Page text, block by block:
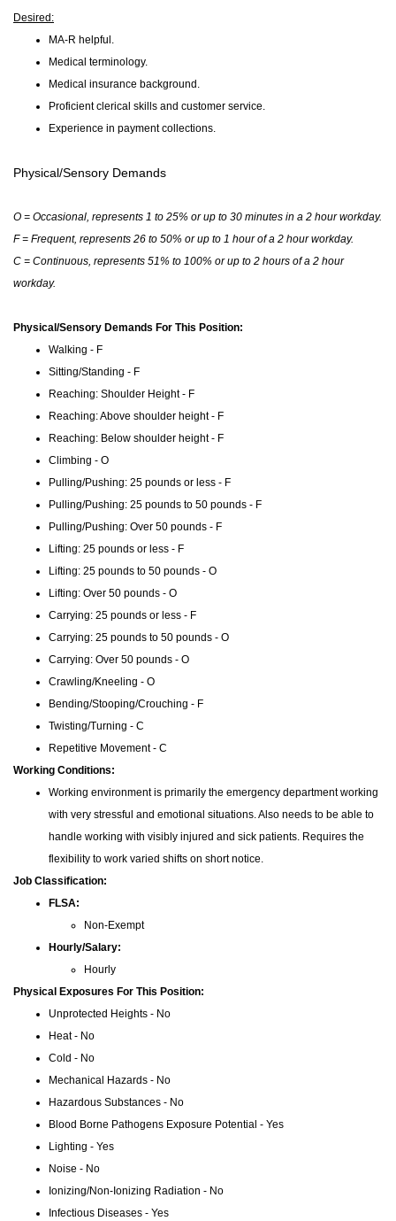
Desired :
MA-R helpful.
Medical terminology.
Medical insurance background.
Proficient clerical skills and customer service.
Experience in payment collections.
Physical/Sensory Demands
O = Occasional, represents 1 to 25% or up to 30 minutes in a 2 hour workday.
F = Frequent, represents 26 to 50% or up to 1 hour of a 2 hour workday.
C = Continuous, represents 51% to 100% or up to 2 hours of a 2 hour
workday.
Physical/Sensory Demands For This Position:
Walking - F
Sitting/Standing - F
Reaching: Shoulder Height - F
Reaching: Above shoulder height - F
Reaching: Below shoulder height - F
Climbing - O
Pulling/Pushing: 25 pounds or less - F
Pulling/Pushing: 25 pounds to 50 pounds - F
Pulling/Pushing: Over 50 pounds - F
Lifting: 25 pounds or less - F
Lifting: 25 pounds to 50 pounds - O
Lifting: Over 50 pounds - O
Carrying: 25 pounds or less - F
Carrying: 25 pounds to 50 pounds - O
Carrying: Over 50 pounds - O
Crawling/Kneeling - O
Bending/Stooping/Crouching - F
Twisting/Turning - C
Repetitive Movement - C
Working Conditions:
Working environment is primarily the emergency department working
with very stressful and emotional situations. Also needs to be able to
handle working with visibly injured and sick patients. Requires the
flexibility to work varied shifts on short notice.
Job Classification:
FLSA:
Non-Exempt
Hourly/Salary:
Hourly
Physical Exposures For This Position:
Unprotected Heights - No
Heat - No
Cold - No
Mechanical Hazards - No
Hazardous Substances - No
Blood Borne Pathogens Exposure Potential - Yes
Lighting - Yes
Noise - No
Ionizing/Non-Ionizing Radiation - No
Infectious Diseases - Yes